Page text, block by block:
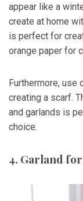
appear like a
create at home
is perfect for
orange paper for
Furthermore,
creating a scarf.
and garlands is
choice.
4. Garland